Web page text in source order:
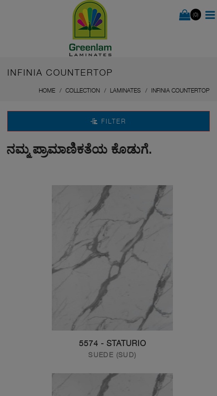
(0)
INFINIA COUNTERTOP
HOME COLLECTION LAMINATES INFINIA COUNTERTOP
FILTER
ಪ್ರಾಮಾಣಿಕತೆಯ ಕೊಡುಗೆ.
5574 - STATURIO
SUEDE (SUD)